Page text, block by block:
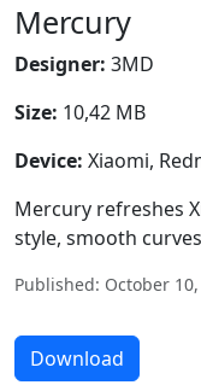
Mercury
Designer: 3MD
Size: 10,42 MB
Device: Xiaomi,
Mercury refreshes
style, smooth
Published: October
Download